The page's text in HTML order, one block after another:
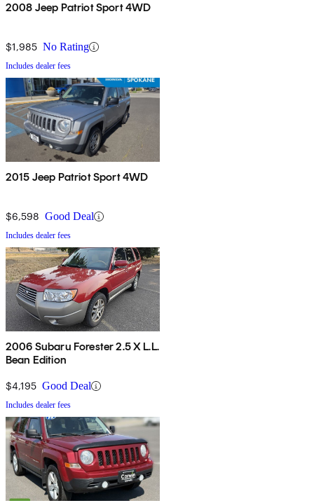
2008 Jeep Patriot Sport 4WD
$1,985 No Rating
Includes dealer fees
2015 Jeep Patriot Sport 4WD
$6,598 Good Deal
Includes dealer fees
2006 Subaru Forester 2.5 X L.L.
Bean Edition
$4,195 Good Deal
Includes dealer fees